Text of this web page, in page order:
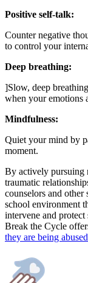
Positive self-talk:
Counter negative
to control your
Deep breathing:
]Slow, deep
when your emotions
Mindfulness:
Quiet your mind by
moment.
By actively pursuing
traumatic
counselors and other
school environment
intervene and
Break the Cycle
they are being